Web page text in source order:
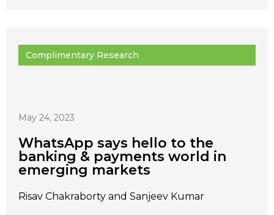
Complimentary Research
May 24, 2023
WhatsApp says hello to the
banking & payments world in
emerging markets
Risav Chakraborty and Sanjeev Kumar